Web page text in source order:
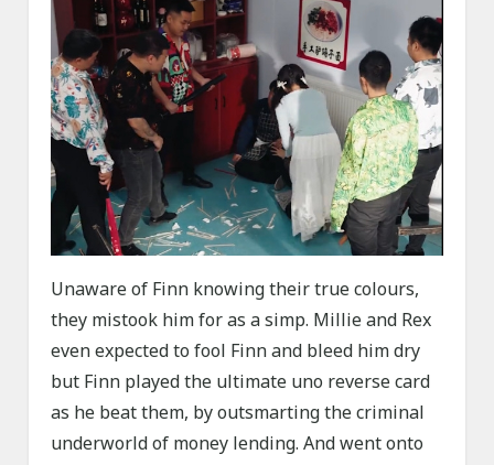
Unaware of Finn knowing their true colours,
they mistook him for as a simp. Millie and Rex
even expected to fool Finn and bleed him dry
but Finn played the ultimate uno reverse card
as he beat them, by outsmarting the criminal
underworld of money lending. And went onto